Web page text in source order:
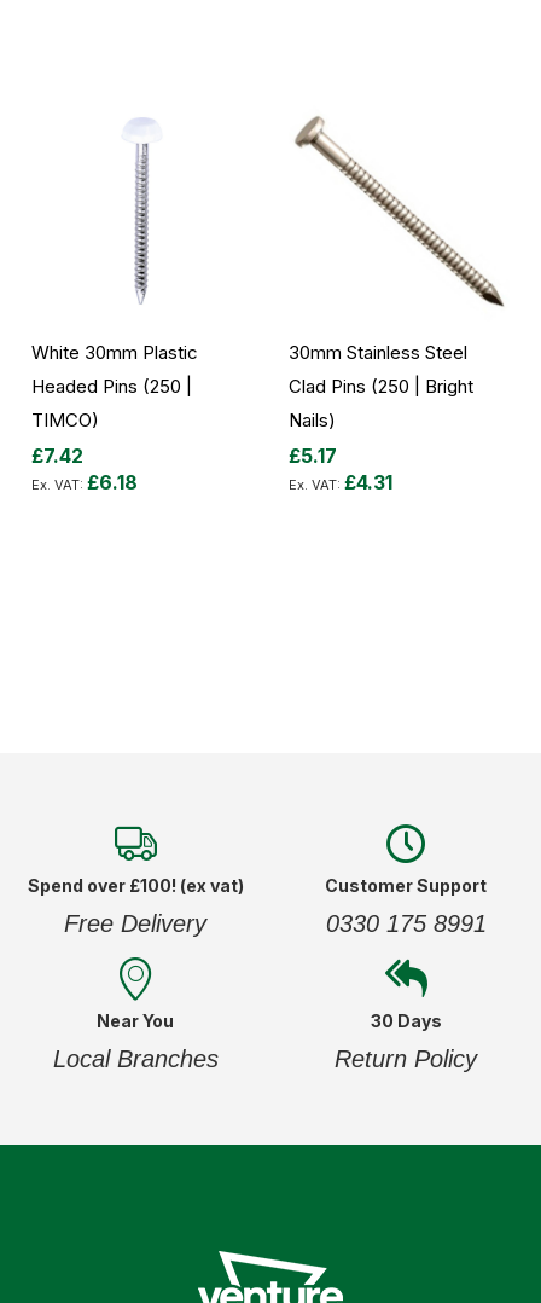
White 30mm Plastic
Headed Pins (250 |
TIMCO)
£7.42
£6.18
30mm Stainless Steel
Clad Pins (250 | Bright
Nails)
£5.17
£4.31
Spend over £100! (ex vat)
Free Delivery
Customer Support
0330 175 8991
Near You
Local Branches
30 Days
Return Policy